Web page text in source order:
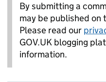
By submitting a
may be published
Please read our
GOV.UK blogging
information.